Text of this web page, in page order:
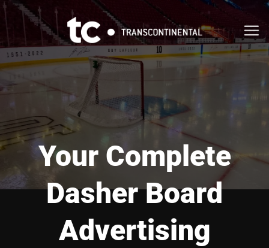
Skip
content
Your Complete
Dasher Board
Advertising